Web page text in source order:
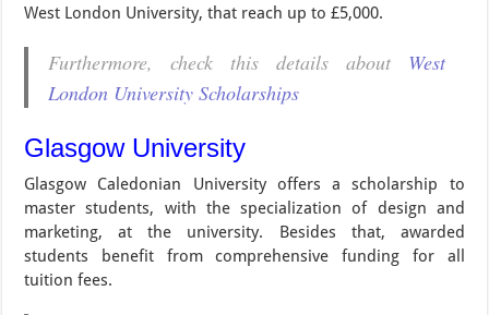
West London University, that reach up to £5,000.
Furthermore, check this details about West
London University Scholarships
Glasgow University
Glasgow Caledonian University offers a scholarship to
master students, with the specialization of design and
marketing, at the university. Besides that, awarded
students benefit from comprehensive funding for all
tuition fees.